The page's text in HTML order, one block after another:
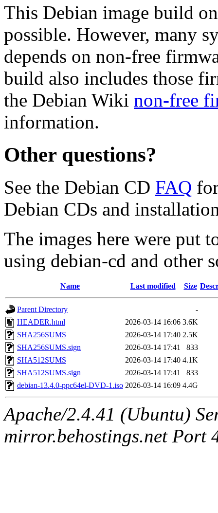
This Debian image build
possible. However, many
depends on non-free
build also includes those
the Debian Wiki non-free
information.
Other questions?
See the Debian CD FAQ
Debian CDs and
The images here were put
using debian-cd and other
Name Last modified Size
Parent Directory
-
HEADER.html
2026-03-14 16:06 3.6K
SHA256SUMS
2026-03-14 17:40 2.5K
SHA256SUMS.sign
2026-03-14 17:41
833
SHA512SUMS
2026-03-14 17:40 4.1K
SHA512SUMS.sign
2026-03-14 17:41
833
debian-13.4.0-ppc64el-DVD-1.iso 2026-03-14 16:09 4.4G
Apache/2.4.41 (Ubuntu)
mirror.behostings.net Port